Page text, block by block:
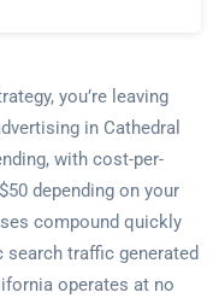
you’re leaving
in Cathedral
with cost-per-
depending on your
compound quickly
traffic generated
operates at no